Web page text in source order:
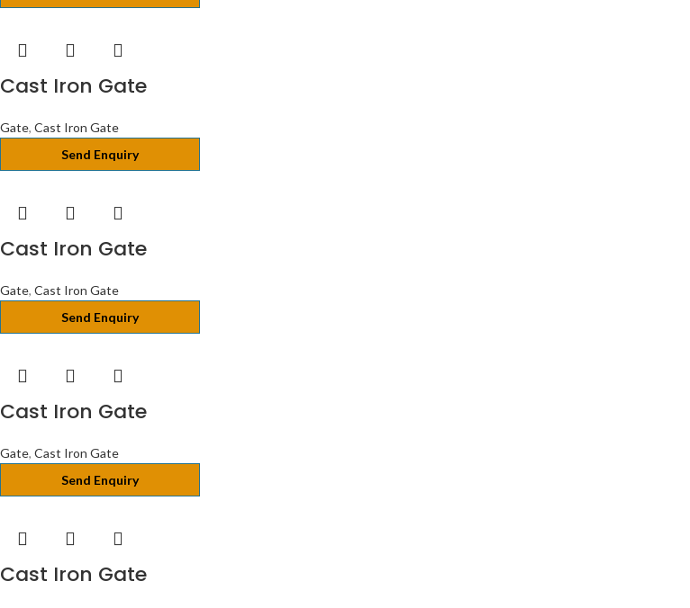
Cast Iron Gate
Gate, Cast Iron Gate
Send Enquiry
Cast Iron Gate
Gate, Cast Iron Gate
Send Enquiry
Cast Iron Gate
Gate, Cast Iron Gate
Send Enquiry
Cast Iron Gate